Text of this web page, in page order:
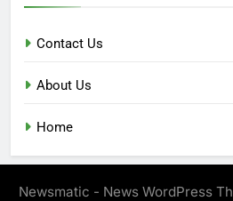
Contact Us
About Us
Home
Newsmatic - News WordPress